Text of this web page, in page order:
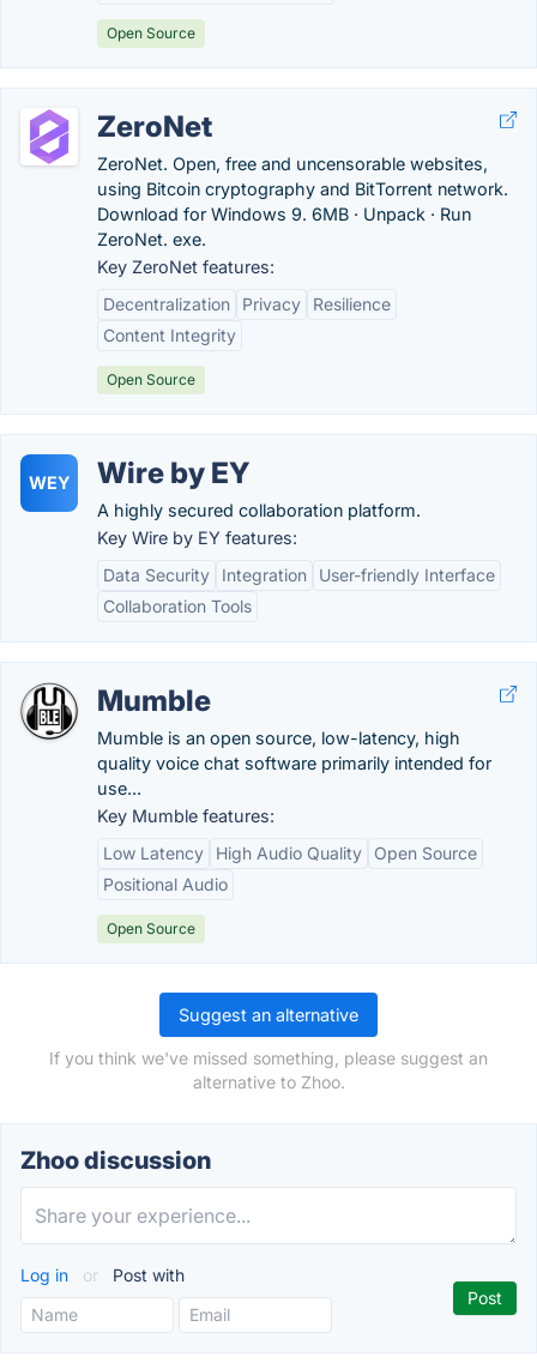
Open Source
ZeroNet
ZeroNet. Open, free and uncensorable websites,
using Bitcoin cryptography and BitTorrent network.
Download for Windows 9. 6MB · Unpack · Run
ZeroNet. exe.
Key ZeroNet features:
Decentralization
Privacy
Resilience
Content Integrity
Open Source
WEY Wire by EY
A highly secured collaboration platform.
Key Wire by EY features:
Data Security
Integration
User-friendly Interface
Collaboration Tools
Mumble
Mumble is an open source, low-latency, high
quality voice chat software primarily intended for
use...
Key Mumble features:
Low Latency
High Audio Quality
Open Source
Positional Audio
Open Source
Suggest an alternative
If you think we've missed something, please suggest an
alternative to Zhoo.
Zhoo discussion
Log in or Post with